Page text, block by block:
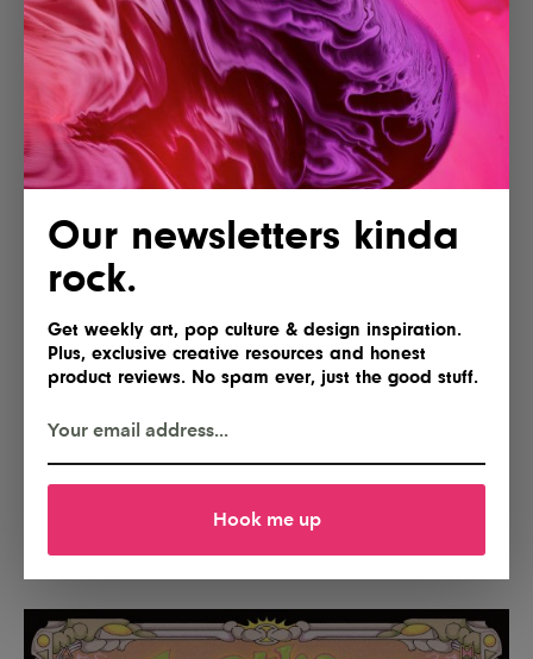
Our newsletters kinda
rock.
Get weekly art, pop culture & design inspiration.
Plus, exclusive creative resources and honest
product reviews. No spam ever, just the good stuff.
Hook me up